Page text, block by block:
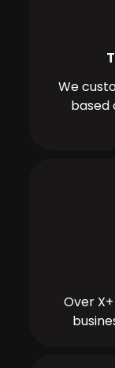
We
based
Over